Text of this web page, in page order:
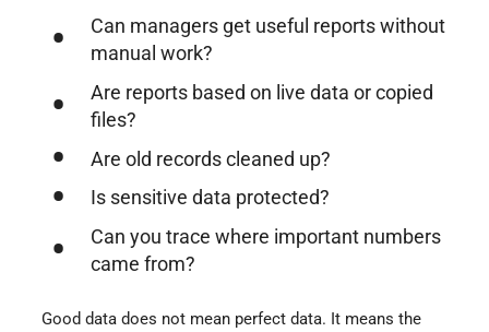
Can managers get useful reports without
manual work?
Are reports based on live data or copied
files?
Are old records cleaned up?
Is sensitive data protected?
Can you trace where important numbers
came from?
Good data does not mean perfect data. It means the